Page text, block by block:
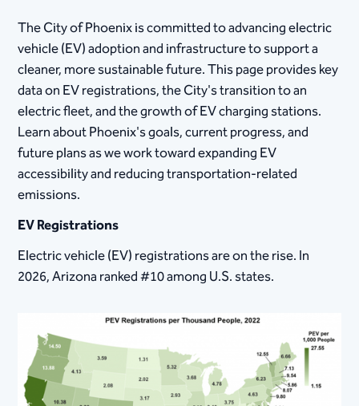
The City of Phoenix is committed to advancing electric
vehicle (EV) adoption and infrastructure to support a
cleaner, more sustainable future. This page provides key
data on EV registrations, the City's transition to an
electric fleet, and the growth of EV charging stations.
Learn about Phoenix's goals, current progress, and
future plans as we work toward expanding EV
accessibility and reducing transportation-related
emissions.
EV Registrations
Electric vehicle (EV) registrations are on the rise. In
2026, Arizona ranked #10 among U.S. states.